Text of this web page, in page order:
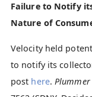
Failure to Notify
Nature of
Velocity held
to notify its
post here.Plummer